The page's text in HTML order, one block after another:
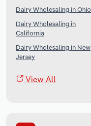
Dairy Wholesaling in Ohio
Dairy Wholesaling in
California
Dairy Wholesaling in New
Jersey
View All